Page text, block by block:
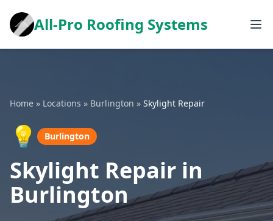
All-Pro Roofing Systems
Home » Locations » Burlington » Skylight Repair
💡 Burlington
Skylight Repair in
Burlington